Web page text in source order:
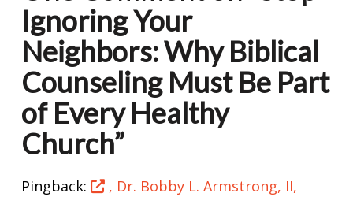
Ignoring Your
Neighbors: Why Biblical
Counseling Must Be Part
of Every Healthy
Church”
Pingback:
, Dr. Bobby L. Armstrong, II,